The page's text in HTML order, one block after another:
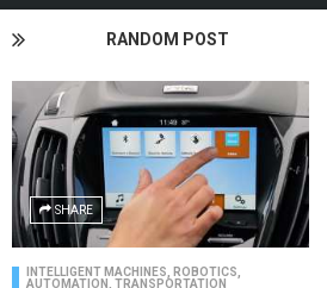
RANDOM POST
SHARE
INTELLIGENT MACHINES
ROBOTICS,
AUTOMATION, TRANSPORTATION
Two From
TECHNOLOGY,
And The
Apply For